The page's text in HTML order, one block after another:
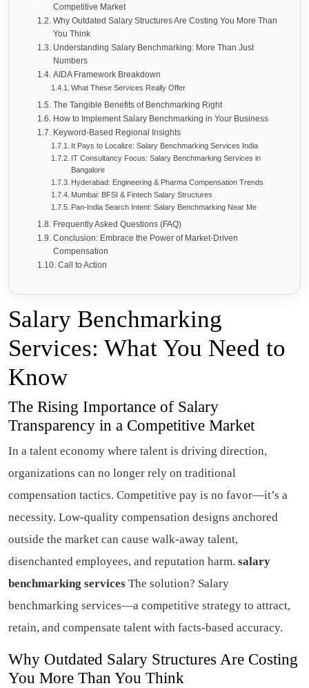
Competitive Market
Why Outdated Salary Structures Are Costing You More Than
You Think
Understanding Salary Benchmarking: More Than Just
Numbers
AIDA Framework Breakdown
What These Services Really Offer
The Tangible Benefits of Benchmarking Right
How to Implement Salary Benchmarking in Your Business
Keyword-Based Regional Insights
It Pays to Localize: Salary Benchmarking Services India
IT Consultancy Focus: Salary Benchmarking Services in
Bangalore
Hyderabad: Engineering & Pharma Compensation Trends
Mumbai: BFSI & Fintech Salary Structures
Pan-India Search Intent: Salary Benchmarking Near Me
Frequently Asked Questions (FAQ)
Conclusion: Embrace the Power of Market-Driven
Compensation
Call to Action
Salary Benchmarking
Services: What You Need to
Know
The Rising Importance of Salary
Transparency in a Competitive Market
In a talent economy where talent is driving direction,
organizations can no longer rely on traditional
compensation tactics. Competitive pay is no favor—it’s a
necessity. Low-quality compensation designs anchored
outside the market can cause walk-away talent,
disenchanted employees, and reputation harm. salary
benchmarking services The solution? Salary
benchmarking services—a competitive strategy to attract,
retain, and compensate talent with facts-based accuracy.
Why Outdated Salary Structures Are Costing
You More Than You Think